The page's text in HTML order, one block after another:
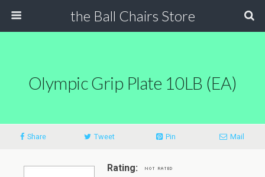
the Ball Chairs Store
Olympic Grip Plate 10LB (EA)
Share Tweet Pin Mail
Rating: